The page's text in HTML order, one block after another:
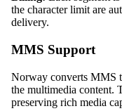
the character limit are
delivery.
MMS Support
Norway converts MMS
the multimedia content.
preserving rich media